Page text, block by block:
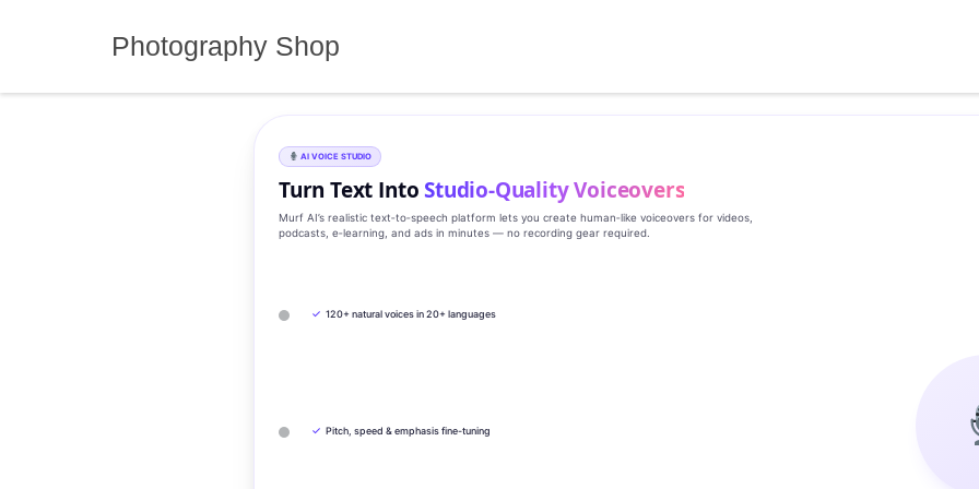
Photography Shop
AI VOICE STUDIO
Turn Text IntoStudio‑Quality Voiceovers
Murf AI’s realistic text‑to‑speech platform lets you create human‑like voiceovers for videos,
podcasts, e‑learning, and ads in minutes — no recording gear required.
✓ 120+ natural voices in 20+ languages
✓ Pitch, speed & emphasis fine-tuning